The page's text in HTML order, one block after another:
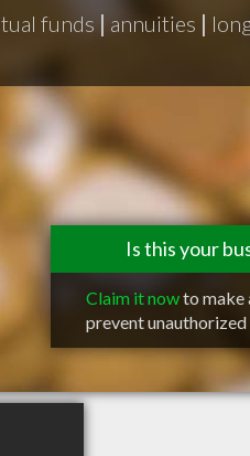
funds | annuities |
Is this your
Claim it nowto make
prevent unauthorized